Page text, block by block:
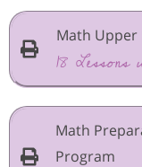
Math
18 Lessons
Math
Program